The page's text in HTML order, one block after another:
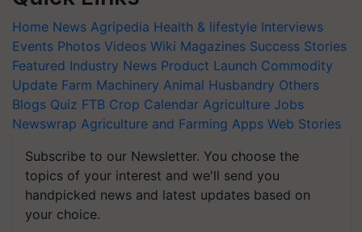
Home News Agripedia Health & lifestyle Interviews
Events Photos Videos Wiki Magazines Success Stories
Featured Industry News Product Launch Commodity
Update Farm Machinery Animal Husbandry Others
Blogs Quiz FTB Crop Calendar Agriculture Jobs
Newswrap Agriculture and Farming Apps Web Stories
Subscribe to our Newsletter. You choose the
topics of your interest and we'll send you
handpicked news and latest updates based on
your choice.